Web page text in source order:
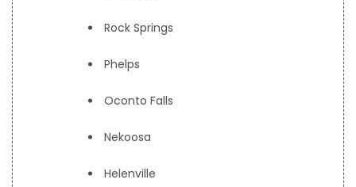
Rock Springs
Phelps
Oconto Falls
Nekoosa
Helenville